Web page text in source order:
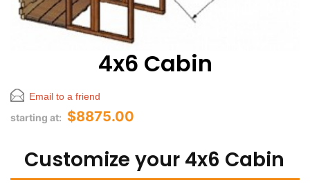
4x6 Cabin
Email to a friend
starting at: $8875.00
Customize your 4x6 Cabin